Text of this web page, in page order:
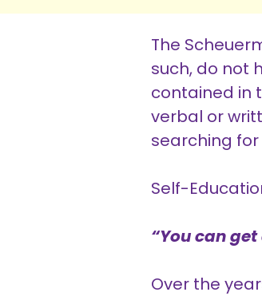
The
such, do not
contained in
verbal or
searching
Self-
“You can
Over the